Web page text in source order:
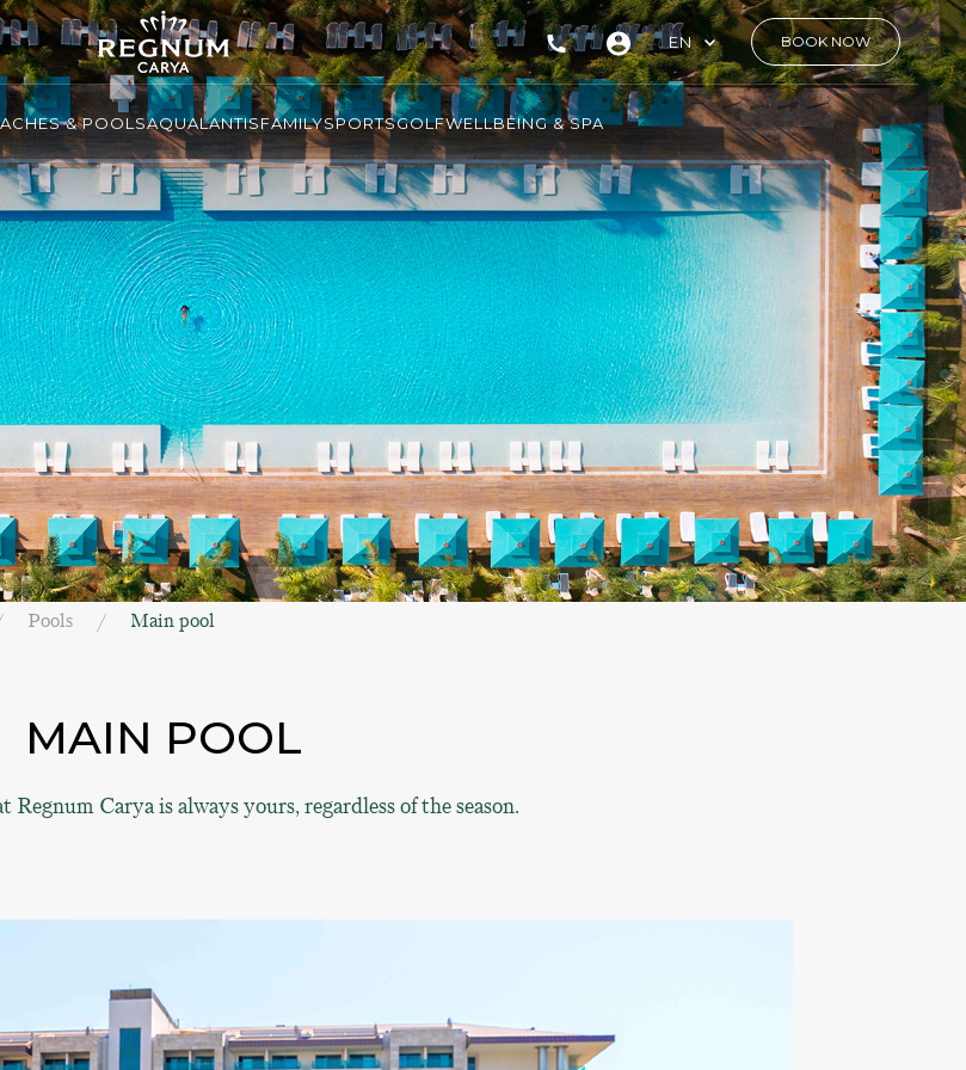
EN BOOK NOW
& POOLSAQUALANTISFAMILYSPORTSGOLFWELLBEING & SPA
Pools Main pool
MAIN POOL
Regnum Carya is always yours, regardless of the season.